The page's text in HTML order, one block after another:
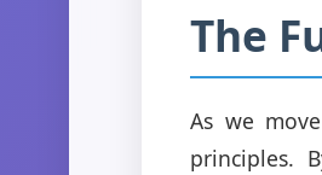
The
As we
principles.